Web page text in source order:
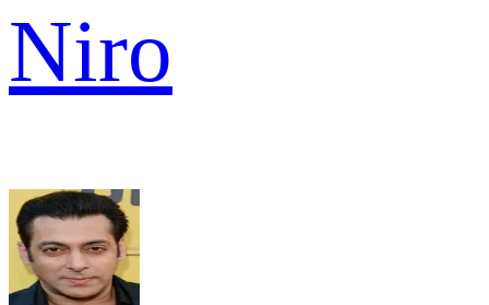
Niro